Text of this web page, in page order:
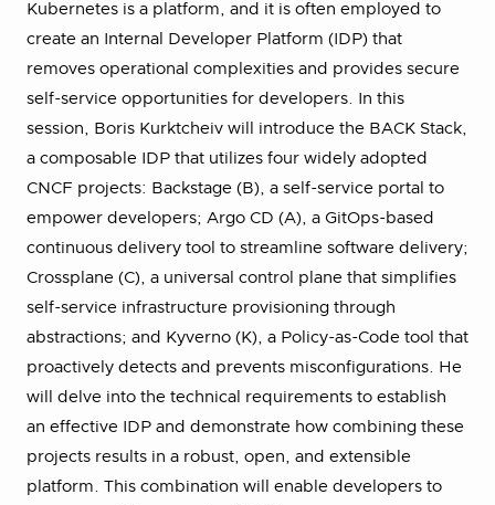
Kubernetes is a platform, and it is often employed to
create an Internal Developer Platform (IDP) that
removes operational complexities and provides secure
self-service opportunities for developers. In this
session, Boris Kurktcheiv will introduce the BACK Stack,
a composable IDP that utilizes four widely adopted
CNCF projects: Backstage (B), a self-service portal to
empower developers; Argo CD (A), a GitOps-based
continuous delivery tool to streamline software delivery;
Crossplane (C), a universal control plane that simplifies
self-service infrastructure provisioning through
abstractions; and Kyverno (K), a Policy-as-Code tool that
proactively detects and prevents misconfigurations. He
will delve into the technical requirements to establish
an effective IDP and demonstrate how combining these
projects results in a robust, open, and extensible
platform. This combination will enable developers to